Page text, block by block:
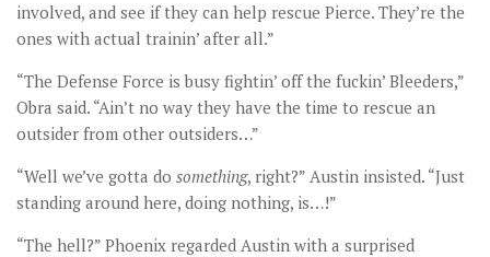
involved, and see if they can help rescue Pierce. They’re the
ones with actual trainin’ after all.”
“The Defense Force is busy fightin’ off the fuckin’ Bleeders,”
Obra said. “Ain’t no way they have the time to rescue an
outsider from other outsiders…”
“Well we’ve gotta do something, right?” Austin insisted. “Just
standing around here, doing nothing, is…!”
“The hell?” Phoenix regarded Austin with a surprised